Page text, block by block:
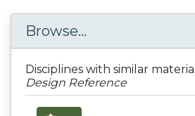
Browse...
Disciplines with similar
Design Reference